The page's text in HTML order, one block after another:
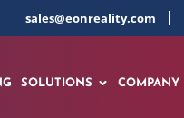
sales@eonreality.com
SOLUTIONS COMPANY